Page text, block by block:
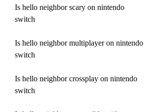
Is hello neighbor scary on nintendo
switch
Is hello neighbor multiplayer on nintendo
switch
Is hello neighbor crossplay on nintendo
switch